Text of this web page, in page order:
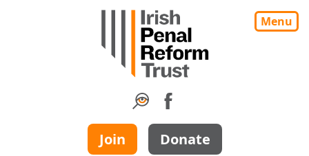
Menu
Join Donate